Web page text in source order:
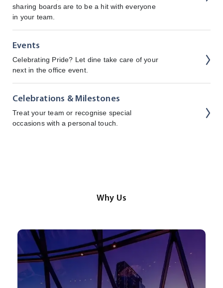
sharing boards are to be a hit with everyone
in your team.
Events
Celebrating Pride? Let dine take care of your
next in the office event.
Celebrations & Milestones
Treat your team or recognise special
occasions with a personal touch.
Why Us